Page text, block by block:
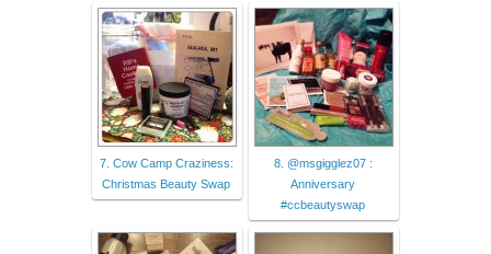
7. Cow Camp Craziness:
Christmas Beauty Swap
8. @msgigglez07 :
Anniversary
#ccbeautyswap